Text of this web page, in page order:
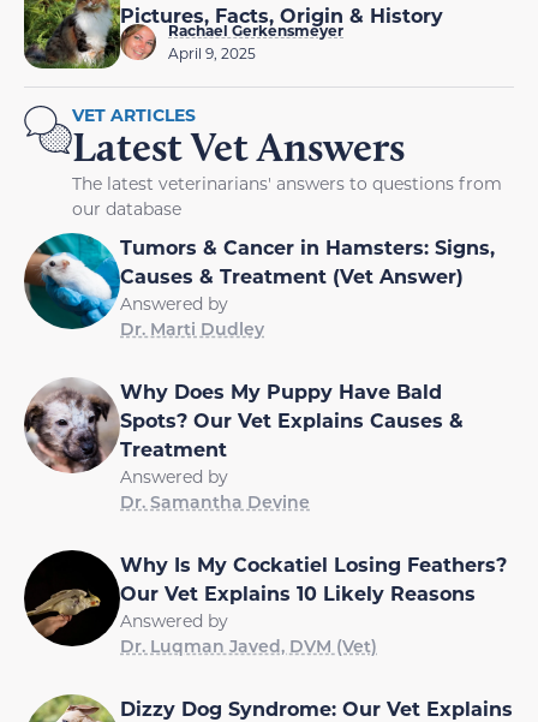
Pictures, Facts, Origin & History
Rachael Gerkensmeyer
April 9, 2025
VET ARTICLES
Latest Vet Answers
The latest veterinarians' answers to questions from
our database
Tumors & Cancer in Hamsters: Signs,
Causes & Treatment (Vet Answer)
Answered by
Dr. Marti Dudley
Why Does My Puppy Have Bald
Spots? Our Vet Explains Causes &
Treatment
Answered by
Dr. Samantha Devine
Why Is My Cockatiel Losing Feathers?
Our Vet Explains 10 Likely Reasons
Answered by
Dr. Luqman Javed, DVM (Vet)
Dizzy Dog Syndrome: Our Vet Explains